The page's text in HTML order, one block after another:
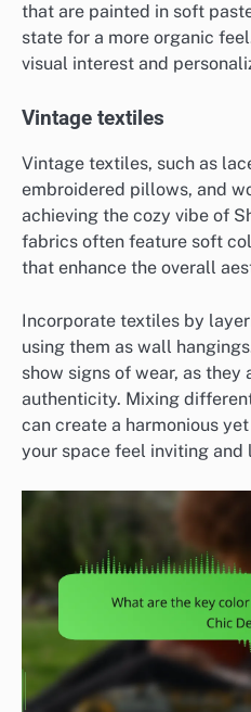
that are painted in soft
state for a more organic
visual interest and
Vintage textiles
Vintage textiles, such as
embroidered pillows, and
achieving the cozy vibe of
fabrics often feature soft
that enhance the overall
Incorporate textiles by
using them as wall
show signs of wear, as they
authenticity. Mixing
can create a harmonious
your space feel inviting and